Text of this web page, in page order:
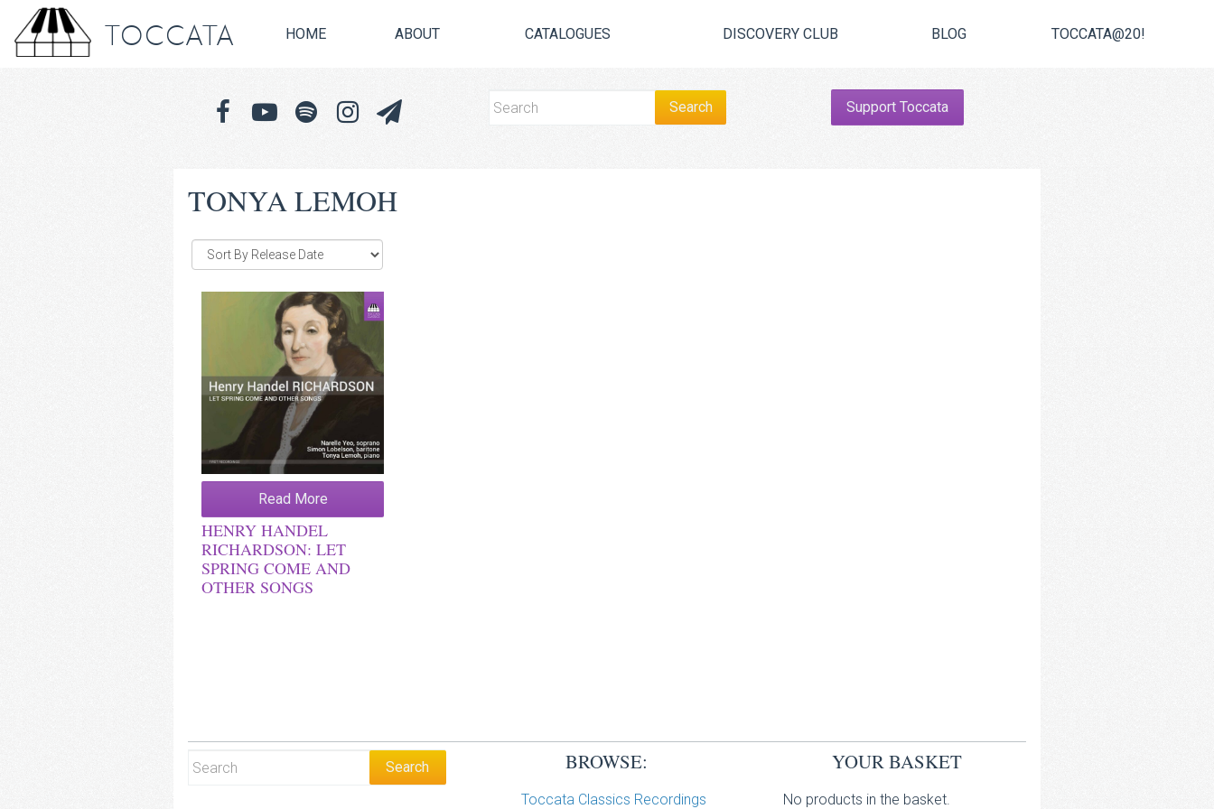
TOCCATA HOME ABOUT CATALOGUES DISCOVERY CLUB BLOG TOCCATA@20!
Support Toccata
TONYA LEMOH
Read More
HENRY HANDEL
RICHARDSON: LET
SPRING COME AND
OTHER SONGS
BROWSE:
Toccata Classics Recordings
YOUR BASKET
No products in the basket.